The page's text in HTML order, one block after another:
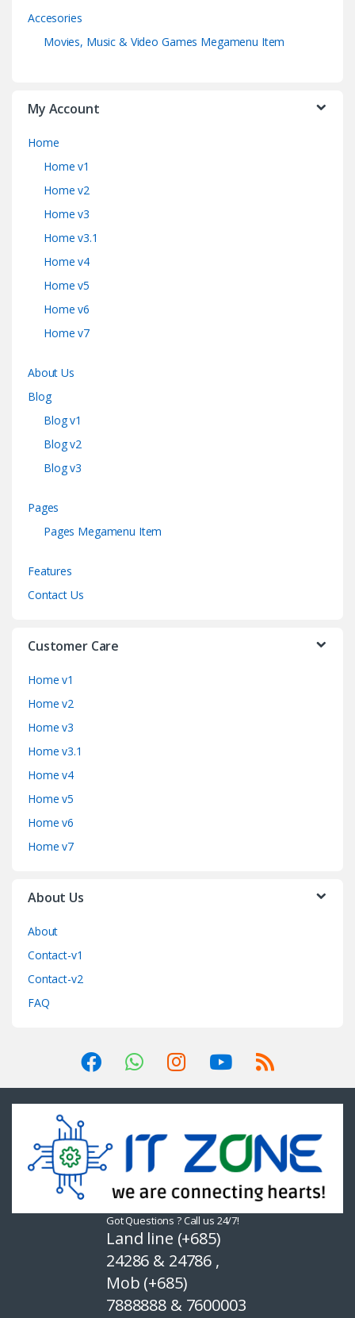
Accesories
Movies, Music & Video Games Megamenu Item
My Account
Home
Home v1
Home v2
Home v3
Home v3.1
Home v4
Home v5
Home v6
Home v7
About Us
Blog
Blog v1
Blog v2
Blog v3
Pages
Pages Megamenu Item
Features
Contact Us
Customer Care
Home v1
Home v2
Home v3
Home v3.1
Home v4
Home v5
Home v6
Home v7
About Us
About
Contact-v1
Contact-v2
FAQ
Got Questions ? Call us 24/7!
Land line (+685)
24286 & 24786 ,
Mob (+685)
7888888 & 7600003